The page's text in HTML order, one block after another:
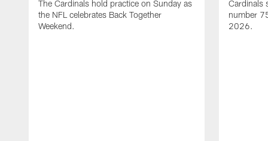
The Cardinals hold practice on Sunday as
the NFL celebrates Back Together
Weekend.
Cardinals
number
2026.